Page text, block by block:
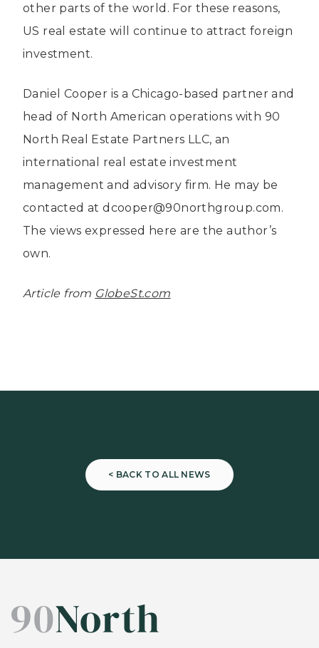
other parts of the world. For these reasons,
US real estate will continue to attract foreign
investment.
Daniel Cooper is a Chicago-based partner and
head of North American operations with 90
North Real Estate Partners LLC, an
international real estate investment
management and advisory firm. He may be
contacted at dcooper@90northgroup.com.
The views expressed here are the author’s
own.
Article from GlobeSt.com
< BACK TO ALL NEWS